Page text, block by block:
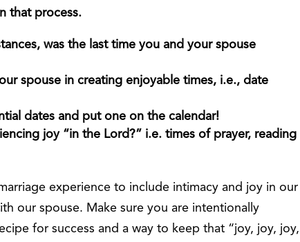
that process.
was the last time you and your spouse
spouse in creating enjoyable times, i.e., date
dates and put one on the calendar!
joy “in the Lord?” i.e. times of prayer, reading
experience to include intimacy and joy in our
our spouse. Make sure you are intentionally
for success and a way to keep that “joy, joy, joy,